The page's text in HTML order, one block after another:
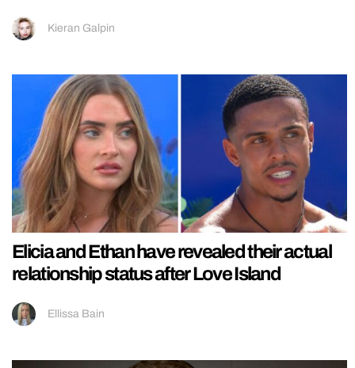
Kieran Galpin
Elicia and Ethan have revealed their actual
relationship status after Love Island
Ellissa Bain